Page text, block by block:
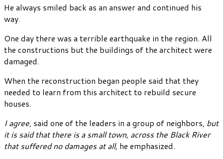
He always smiled back as an answer and continued his
way.
One day there was a terrible earthquake in the region. All
the constructions but the buildings of the architect were
damaged.
When the reconstruction began people said that they
needed to learn from this architect to rebuild secure
houses.
I agree, said one of the leaders in a group of neighbors, but
it is said that there is a small town, across the Black River
that suffered no damages at all, he emphasized.